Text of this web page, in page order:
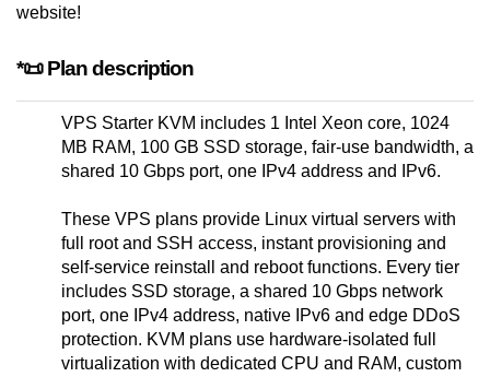
website!
*📜 Plan description
VPS Starter KVM includes 1 Intel Xeon core, 1024
MB RAM, 100 GB SSD storage, fair-use bandwidth, a
shared 10 Gbps port, one IPv4 address and IPv6.
These VPS plans provide Linux virtual servers with
full root and SSH access, instant provisioning and
self-service reinstall and reboot functions. Every tier
includes SSD storage, a shared 10 Gbps network
port, one IPv4 address, native IPv6 and edge DDoS
protection. KVM plans use hardware-isolated full
virtualization with dedicated CPU and RAM, custom